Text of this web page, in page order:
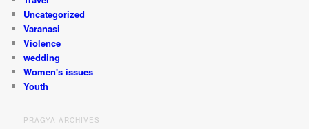
Uncategorized
Varanasi
Violence
wedding
Women's issues
Youth
PRAGYA ARCHIVES